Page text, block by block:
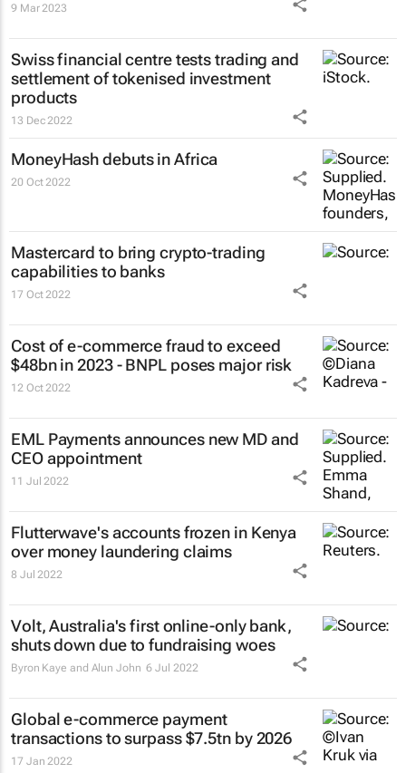
9 Mar 2023
Swiss financial centre tests trading and
settlement of tokenised investment
products
13 Dec 2022
MoneyHash debuts in Africa
20 Oct 2022
Mastercard to bring crypto-trading
capabilities to banks
17 Oct 2022
Cost of e-commerce fraud to exceed
$48bn in 2023 - BNPL poses major risk
12 Oct 2022
EML Payments announces new MD and
CEO appointment
11 Jul 2022
Flutterwave's accounts frozen in Kenya
over money laundering claims
8 Jul 2022
Volt, Australia's first online-only bank,
shuts down due to fundraising woes
Byron Kaye and Alun John 6 Jul 2022
Global e-commerce payment
transactions to surpass $7.5tn by 2026
17 Jan 2022